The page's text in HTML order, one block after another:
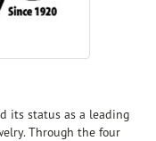
its status as a leading
Through the four